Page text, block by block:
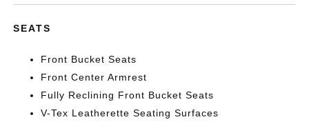
SEATS
Front Bucket Seats
Front Center Armrest
Fully Reclining Front Bucket Seats
V-Tex Leatherette Seating Surfaces